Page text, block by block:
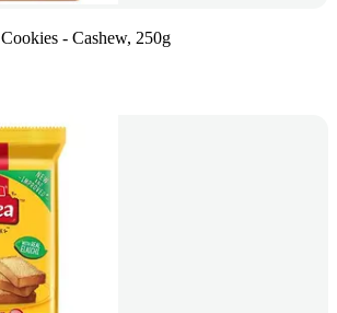
- Cashew, 250g